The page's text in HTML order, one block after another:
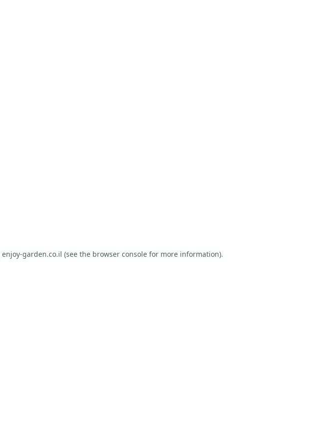
enjoy-garden.co.il (see the browser consolefor more information).